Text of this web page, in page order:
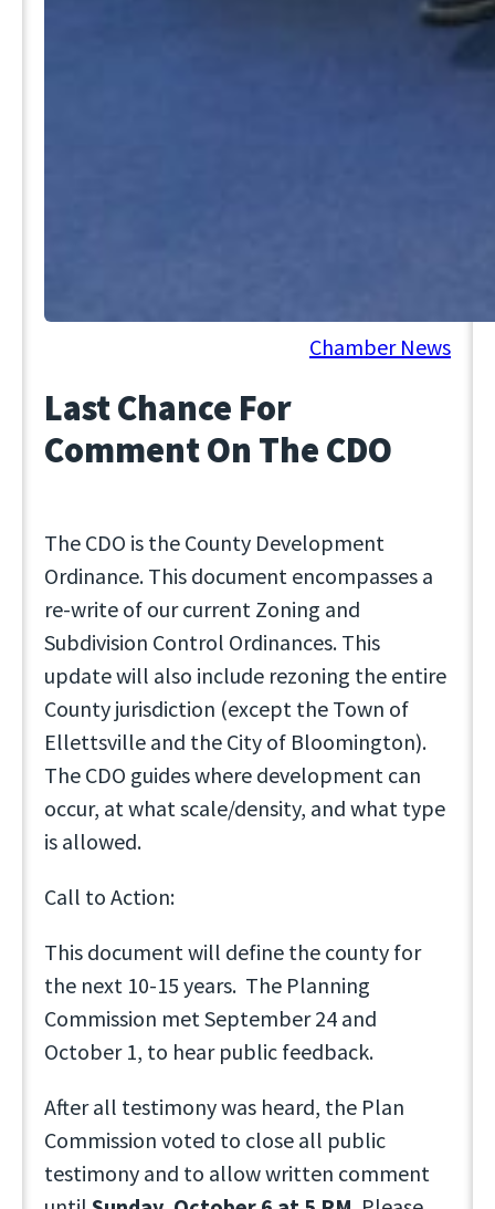
Chamber News
Last Chance For
Comment On The CDO
The CDO is the County Development
Ordinance. This document encompasses a
re-write of our current Zoning and
Subdivision Control Ordinances. This
update will also include rezoning the entire
County jurisdiction (except the Town of
Ellettsville and the City of Bloomington).
The CDO guides where development can
occur, at what scale/density, and what type
is allowed.
Call to Action:
This document will define the county for
the next 10-15 years. The Planning
Commission met September 24 and
October 1, to hear public feedback.
After all testimony was heard, the Plan
Commission voted to close all public
testimony and to allow written comment